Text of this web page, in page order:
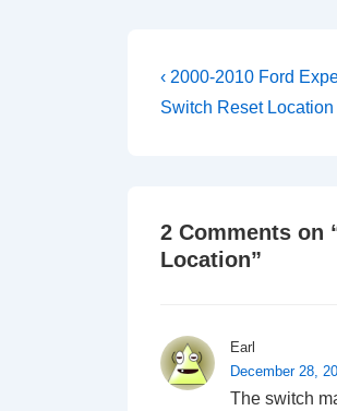
Post
navigation
Previous
Post
‹ 2000-2010 Ford
Switch Reset Location
2 Comments on
Location”
Earl
December 28,
The switch